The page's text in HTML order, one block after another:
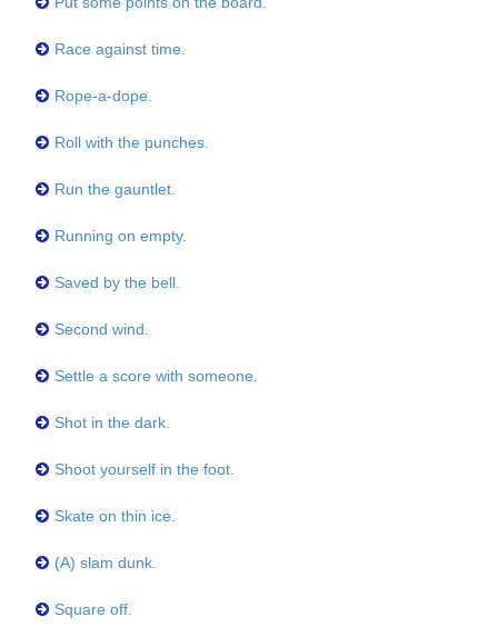
Race against time.
Rope-a-dope.
Roll with the punches.
Run the gauntlet.
Running on empty.
Saved by the bell.
Second wind.
Settle a score with someone.
Shot in the dark.
Shoot yourself in the foot.
Skate on thin ice.
(A) slam dunk.
Square off.